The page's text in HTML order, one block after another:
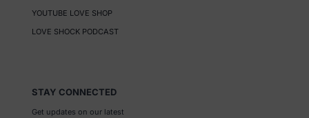
YOUTUBE LOVE SHOP
LOVE SHOCK PODCAST
STAY CONNECTED
Get updates on our latest